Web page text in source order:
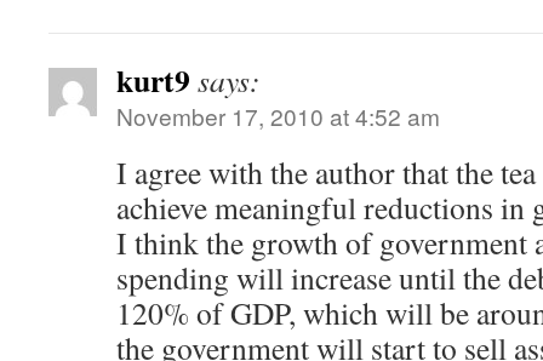
kurt9 says:
November 17, 2010 at 4:52 am
I agree with the author that the
achieve meaningful reductions in
I think the growth of government
spending will increase until the
120% of GDP, which will be
the government will start to sell